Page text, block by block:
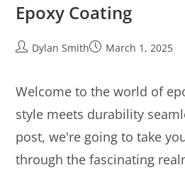
Epoxy Coating
Dylan Smith March 1, 2025
Welcome to the world of
style meets durability
post, we're going to take
through the fascinating